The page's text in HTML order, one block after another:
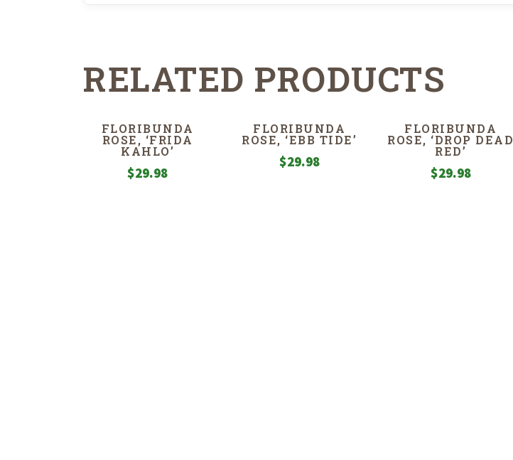
RELATED PRODUCTS
FLORIBUNDA
ROSE, ‘FRIDA
KAHLO’
$29.98
FLORIBUNDA
ROSE, ‘EBB TIDE’
$29.98
FLORIBUNDA
ROSE, ‘DROP DEAD
RED’
$29.98